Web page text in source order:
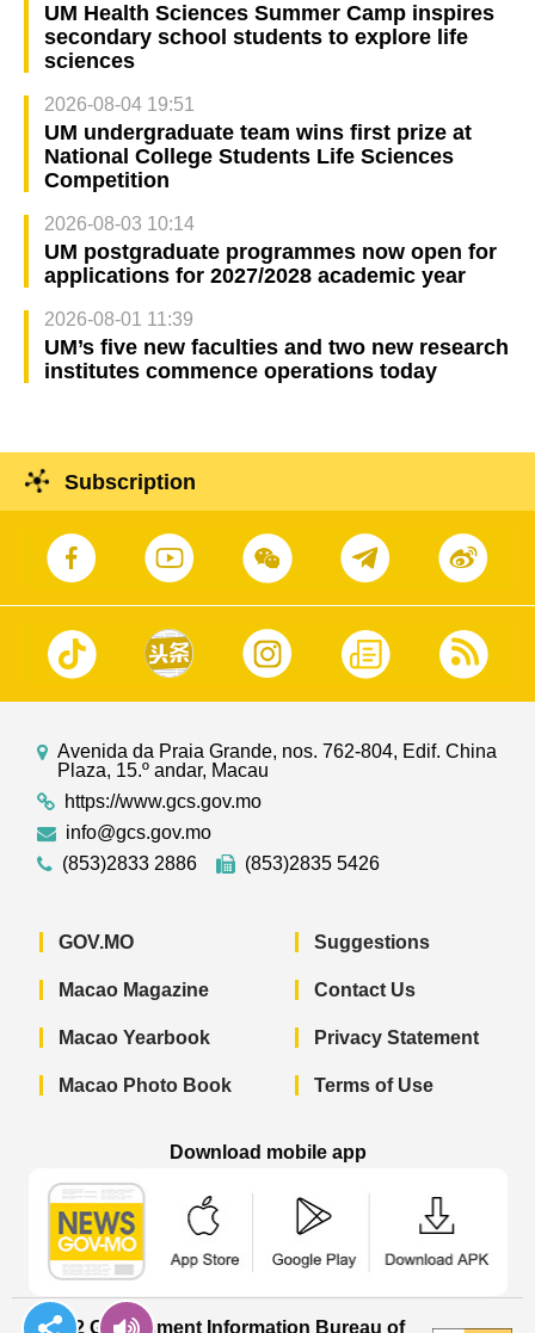
UM Health Sciences Summer Camp inspires
secondary school students to explore life
sciences
2026-08-04 19:51
UM undergraduate team wins first prize at
National College Students Life Sciences
Competition
2026-08-03 10:14
UM postgraduate programmes now open for
applications for 2027/2028 academic year
2026-08-01 11:39
UM’s five new faculties and two new research
institutes commence operations today
Subscription
Avenida da Praia Grande, nos. 762-804, Edif. China
Plaza, 15.º andar, Macau
https://www.gcs.gov.mo
info@gcs.gov.mo
(853)2833 2886
(853)2835 5426
GOV.MO
Macao Magazine
Macao Yearbook
Macao Photo Book
Suggestions
Contact Us
Privacy Statement
Terms of Use
Download mobile app
© 2022 Government Information Bureau of